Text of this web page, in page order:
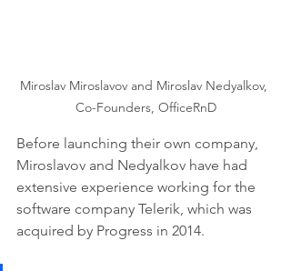
Miroslav Miroslavov and Miroslav Nedyalkov,
Co-Founders, OfficeRnD
Before launching their own company,
Miroslavov and Nedyalkov have had
extensive experience working for the
software company Telerik, which was
acquired by Progress in 2014.